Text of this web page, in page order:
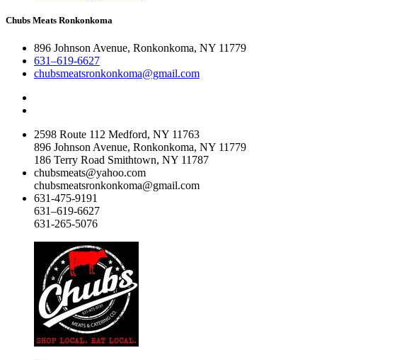
Chubs Meats Ronkonkoma
896 Johnson Avenue, Ronkonkoma, NY 11779
631–619-6627
chubsmeatsronkonkoma@gmail.com
2598 Route 112 Medford, NY 11763
896 Johnson Avenue, Ronkonkoma, NY 11779
186 Terry Road Smithtown, NY 11787
chubsmeats@yahoo.com
chubsmeatsronkonkoma@gmail.com
631-475-9191
631–619-6627
631-265-5076